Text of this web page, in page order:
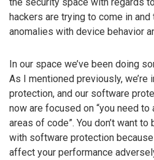
hackers are trying to come in
anomalies with device behavior
In our space we’ve been doing
As I mentioned previously,
protection, and our software
now are focused on “you need
areas of code”. You don’t want
with software protection
affect your performance